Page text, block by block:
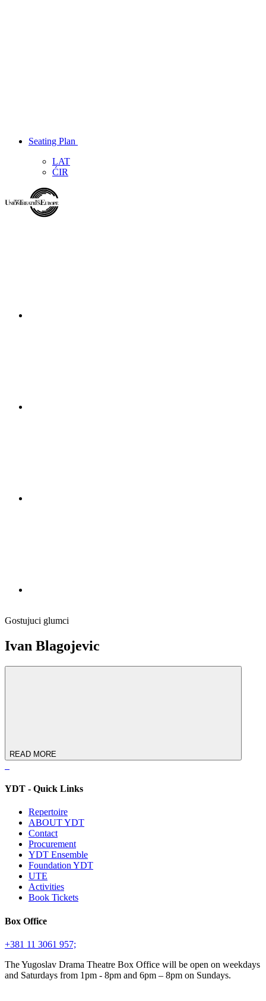
Seating Plan
LAT
ĆIR
Gostujuci glumci
Ivan Blagojevic
READ MORE
YDT - Quick Links
Repertoire
ABOUT YDT
Contact
Procurement
YDT Ensemble
Foundation YDT
UTE
Activities
Book Tickets
Box Office
+381 11 3061 957;
The Yugoslav Drama Theatre Box Office will be open on weekdays
and Saturdays from 1pm - 8pm and 6pm – 8pm on Sundays.